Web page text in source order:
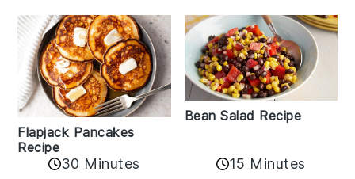
Flapjack Pancakes
Recipe
30 Minutes
Bean Salad Recipe
15 Minutes